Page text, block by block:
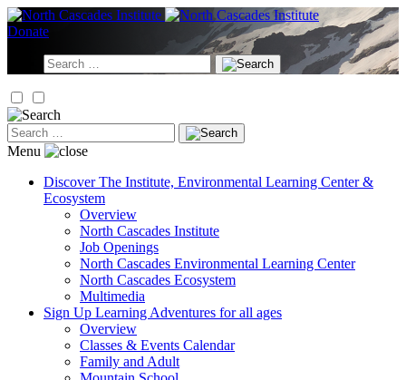
Skip
to
Donate
Search
for:
Search
for:
Menu
Discover The Institute, Environmental Learning Center &
Ecosystem
Overview
North Cascades Institute
Job Openings
North Cascades Environmental Learning Center
North Cascades Ecosystem
Multimedia
Sign Up Learning Adventures for all ages
Overview
Classes & Events Calendar
Family and Adult